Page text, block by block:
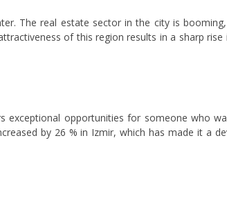
The real estate sector in the city is
of this region results in a sharp
exceptional opportunities for someone who
by 26 % in Izmir, which has made it a